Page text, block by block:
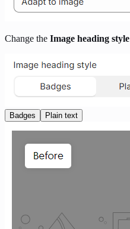
Change the Image heading style
Badges Plain text